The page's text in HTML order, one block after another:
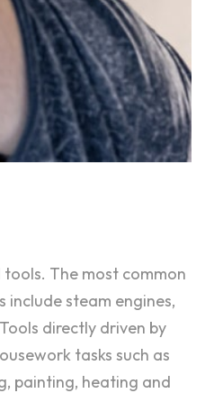
The most common
steam engines,
directly driven by
tasks such as
painting, heating and